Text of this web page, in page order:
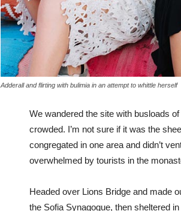
Adderall and flirting with bulimia in an attempt to whittle herself
We wandered the site with busloads
crowded. I’m not sure if it was the
congregated in one area and didn’t
overwhelmed by tourists in the
Headed over Lions Bridge and made
the Sofia Synagogue, then sheltered in